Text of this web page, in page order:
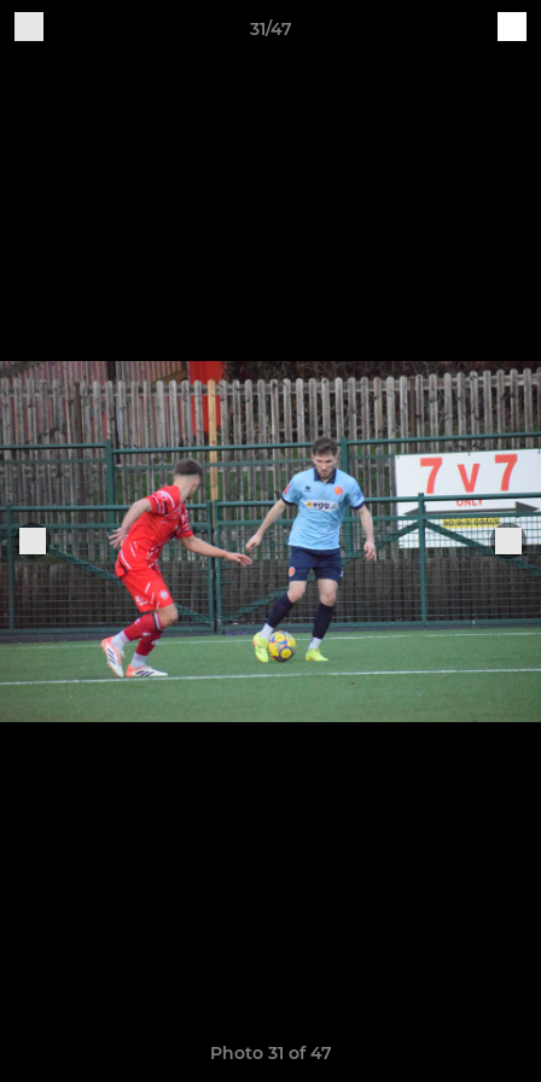
31/47
Photo 31 of 47